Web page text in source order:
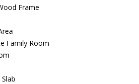
Frame
Family Room